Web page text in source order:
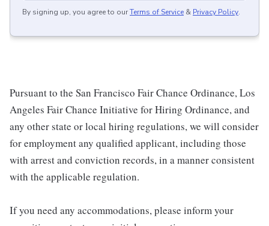
By signing up, you agree to ourTerms of Service & Privacy Policy.
Pursuant to the San Francisco Fair Chance Ordinance, Los
Angeles Fair Chance Initiative for Hiring Ordinance, and
any other state or local hiring regulations, we will consider
for employment any qualified applicant, including those
with arrest and conviction records, in a manner consistent
with the applicable regulation.
If you need any accommodations, please inform your